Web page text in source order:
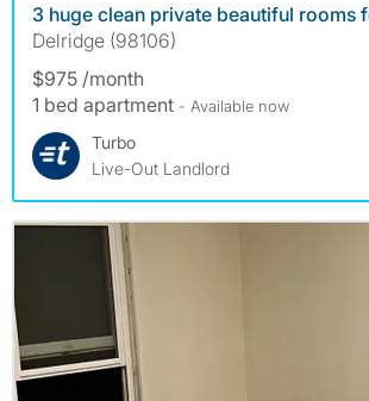
3 huge clean private beautiful rooms
Delridge (98106)
$975 /month
1 bed apartment - Available now
Turbo
Live-Out Landlord